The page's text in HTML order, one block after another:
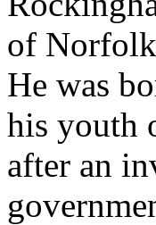
of
He was
his youth
after an